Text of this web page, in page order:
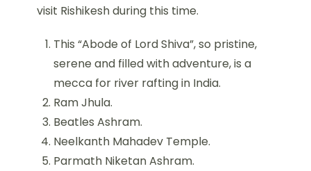
visit Rishikesh during this time.
This “Abode of Lord Shiva”, so pristine,
serene and filled with adventure, is a
mecca for river rafting in India.
Ram Jhula.
Beatles Ashram.
Neelkanth Mahadev Temple.
Parmath Niketan Ashram.